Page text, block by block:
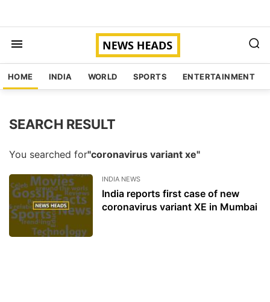
HOME INDIA WORLD SPORTS ENTERTAINMENT
SEARCH RESULT
You searched for"coronavirus variant xe"
INDIA NEWS
India reports first case of new
coronavirus variant XE in Mumbai